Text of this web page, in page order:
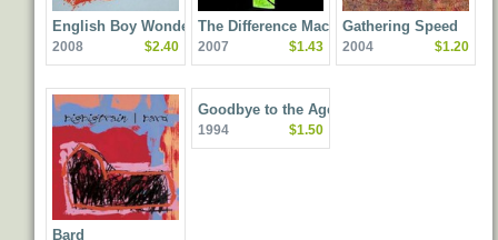
English Boy Wonders
2008 $2.40
The Difference Machine
2007 $1.43
Gathering Speed
2004 $1.20
Bard
Goodbye to the Age of
Steam
1994 $1.50